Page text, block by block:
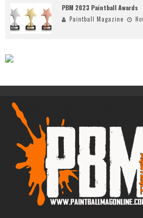
PBM 2023 Paintball Awards
Paintball Magazine